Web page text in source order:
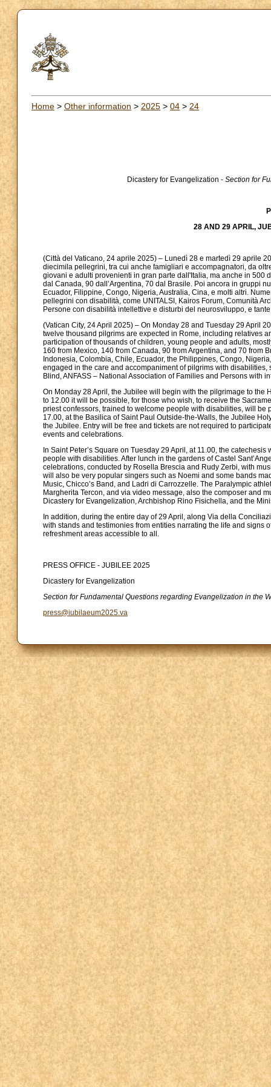
Home > Other information > 2025 > 04 > 24
Dicastery for Evangelization - Section for
28 AND 29 APRIL,
(Città del Vaticano, 24 aprile 2025) – Lunedì 28 e martedì 29 aprile
diecimila pellegrini, tra cui anche famigliari e accompagnatori, da
giovani e adulti provenienti in gran parte dall'Italia, ma anche in
dal Canada, 90 dall’Argentina, 70 dal Brasile. Poi ancora in gruppi
Ecuador, Filippine, Congo, Nigeria, Australia, Cina, e molti altri.
pellegrini con disabilità, come UNITALSI, Kairos Forum, Comunità
Persone con disabilità intellettive e disturbi del neurosviluppo, e
(Vatican City, 24 April 2025) – On Monday 28 and Tuesday 29 April
twelve thousand pilgrims are expected in Rome, including relatives
participation of thousands of children, young people and adults,
160 from Mexico, 140 from Canada, 90 from Argentina, and 70 from
Indonesia, Colombia, Chile, Ecuador, the Philippines, Congo,
engaged in the care and accompaniment of pilgrims with disabilities,
Blind, ANFASS – National Association of Families and Persons
On Monday 28 April, the Jubilee will begin with the pilgrimage to the
to 12.00 it will be possible, for those who wish, to receive the
priest confessors, trained to welcome people with disabilities, will
17.00, at the Basilica of Saint Paul Outside-the-Walls, the Jubilee
the Jubilee. Entry will be free and tickets are not required to
events and celebrations.
In Saint Peter’s Square on Tuesday 29 April, at 11.00, the
people with disabilities. After lunch in the gardens of Castel
celebrations, conducted by Rosella Brescia and Rudy Zerbi, with
will also be very popular singers such as Noemi and some bands
Music, Chicco’s Band, and Ladri di Carrozzelle. The Paralympic
Margherita Tercon, and via video message, also the composer and
Dicastery for Evangelization, Archbishop Rino Fisichella, and the
In addition, during the entire day of 29 April, along Via della
with stands and testimonies from entities narrating the life and
refreshment areas accessible to all.
PRESS OFFICE - JUBILEE 2025
Dicastery for Evangelization
Section for Fundamental Questions regarding Evangelization in the
press@iubilaeum2025.va